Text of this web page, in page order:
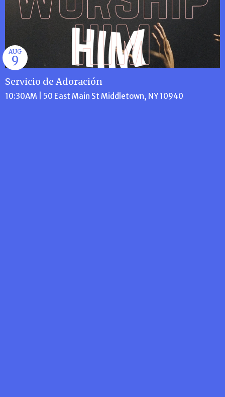
Servicio de Adoración
AUG
9
10:30AM | 50 East Main St Middletown, NY 10940